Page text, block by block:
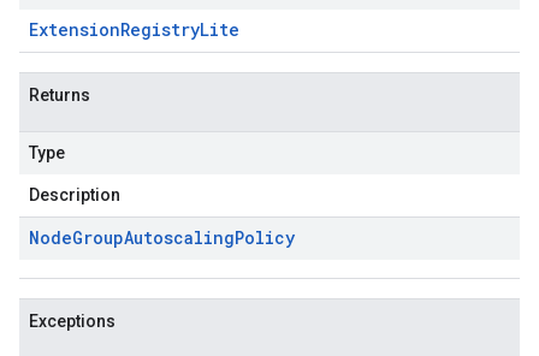
ExtensionRegistryLite
Returns
Type
Description
NodeGroupAutoscalingPolicy
Exceptions